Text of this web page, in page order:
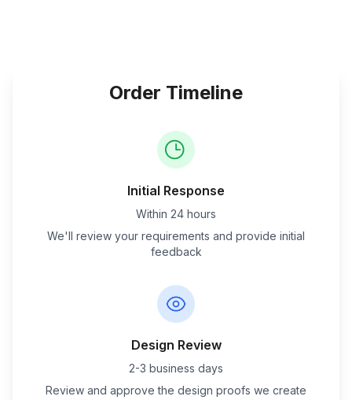
Order Timeline
Initial Response
Within 24 hours
We'll review your requirements and provide initial
feedback
Design Review
2-3 business days
Review and approve the design proofs we create